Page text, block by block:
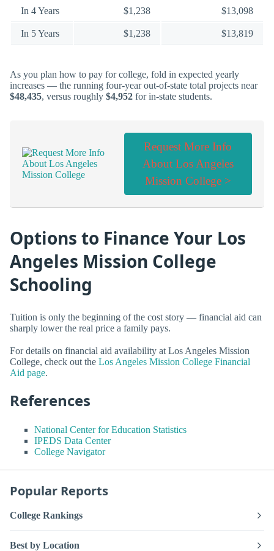
In 4 Years $1,238 $13,098
In 5 Years $1,238 $13,819
As you plan how to pay for college, fold in expected yearly
increases — the running four-year out-of-state total projects near
$48,435, versus roughly $4,952 for in-state students.
Request More Info
About Los Angeles
Mission College >
Options to Finance Your Los
Angeles Mission College
Schooling
Tuition is only the beginning of the cost story — financial aid can
sharply lower the real price a family pays.
For details on financial aid availability at Los Angeles Mission
College, check out the Los Angeles Mission College Financial
Aid page.
References
National Center for Education Statistics
IPEDS Data Center
College Navigator
Popular Reports
College Rankings
Best by Location